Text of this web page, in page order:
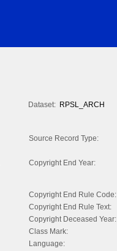
Dataset: RPSL_ARCH
Source Record Type:
Copyright End Year:
Copyright End Rule Code:
Copyright End Rule Text:
Copyright Deceased Year:
Class Mark:
Language: